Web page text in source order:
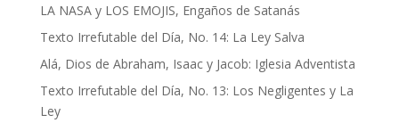
LA NASA y LOS EMOJIS, Engaños de Satanás
Texto Irrefutable del Día, No. 14: La Ley Salva
Alá, Dios de Abraham, Isaac y Jacob: Iglesia Adventista
Texto Irrefutable del Día, No. 13: Los Negligentes y La
Ley